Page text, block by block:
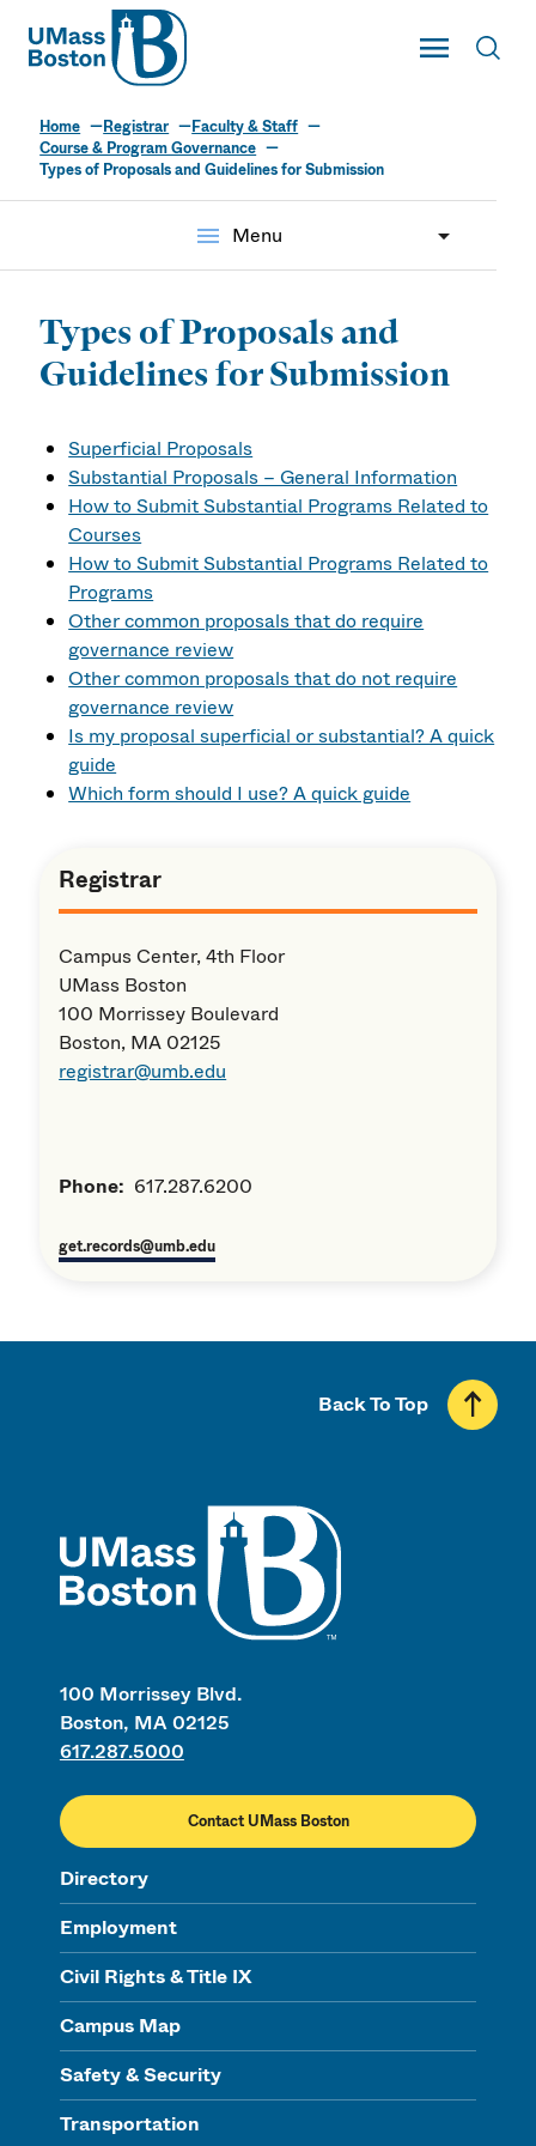
UMass
Toggle Main
UMass Boston
Home Registrar
Faculty & Staff
Course & Program Governance
Types of Proposals and Guidelines for Submission
menu Menu
Types of Proposals and
Guidelines for Submission
Superficial Proposals
Substantial Proposals – General Information
How to Submit Substantial Programs Related to
Courses
How to Submit Substantial Programs Related to
Programs
Other common proposals thatdo require
governance review
Other common proposals thatdo not require
governance review
Is my proposal superficial or substantial? A quick
guide
Which form should I use? A quick guide
Registrar
Campus Center, 4th Floor
UMass Boston
100 Morrissey Boulevard
Boston, MA 02125
registrar@umb.edu
Phone: 617.287.6200
get.records@umb.edu
100 Morrissey Blvd.
Boston, MA 02125
617.287.5000
Contact UMass Boston
Directory
Employment
Civil Rights & Title IX
Campus Map
Safety & Security
Transportation
Back To Top